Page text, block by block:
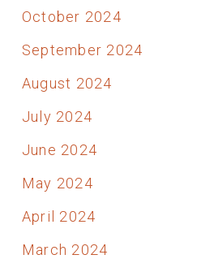
October 2024
September 2024
August 2024
July 2024
June 2024
May 2024
April 2024
March 2024